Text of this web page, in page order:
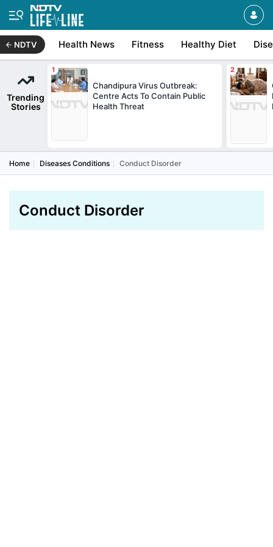
NDTV Health News Fitness Healthy Diet
Trending
Stories
Chandipura Virus Outbreak:
Centre Acts To Contain Public
Health Threat
Home Diseases Conditions Conduct Disorder
Conduct Disorder